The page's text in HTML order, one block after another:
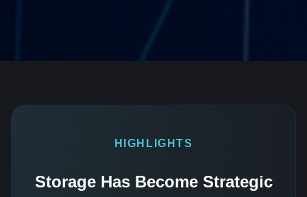
HIGHLIGHTS
Storage Has Become Strategic